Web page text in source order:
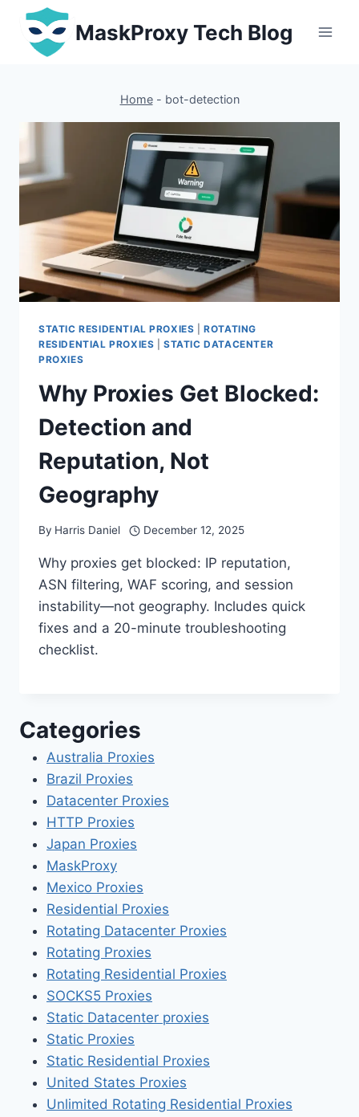
Skip
content
MaskProxy Tech Blog
Home- bot-detection
STATIC RESIDENTIAL PROXIES |ROTATING
RESIDENTIAL PROXIES |STATIC DATACENTER
PROXIES
Why Proxies Get Blocked:
Detection and
Reputation, Not
Geography
By Harris Daniel December 12, 2025
Why proxies get blocked: IP reputation,
ASN filtering, WAF scoring, and session
instability—not geography. Includes quick
fixes and a 20-minute troubleshooting
checklist.
Categories
Australia Proxies
Brazil Proxies
Datacenter Proxies
HTTP Proxies
Japan Proxies
MaskProxy
Mexico Proxies
Residential Proxies
Rotating Datacenter Proxies
Rotating Proxies
Rotating Residential Proxies
SOCKS5 Proxies
Static Datacenter proxies
Static Proxies
Static Residential Proxies
United States Proxies
Unlimited Rotating Residential Proxies